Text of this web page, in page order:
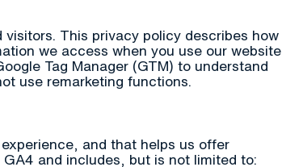
This privacy policy describes how
we access when you use our website
Tag Manager (GTM) to understand
use remarketing functions.
and that helps us offer
and includes, but is not limited to: